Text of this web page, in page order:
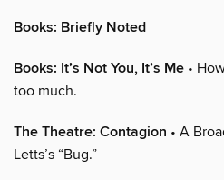
Books: Briefly Noted
Books: It’s Not You, It’s Me •
too much.
The Theatre: Contagion • A
Letts’s “Bug.”